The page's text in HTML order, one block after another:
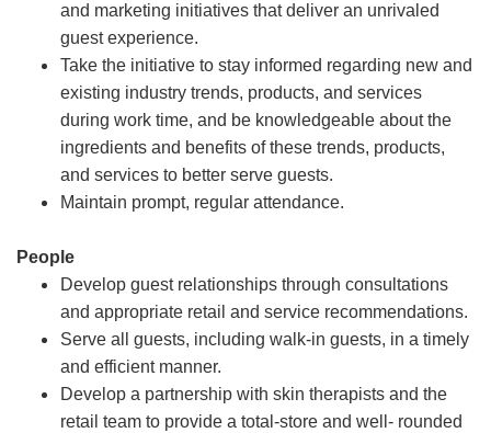
and marketing initiatives that deliver an unrivaled
guest experience.
Take the initiative to stay informed regarding new and
existing industry trends, products, and services
during work time, and be knowledgeable about the
ingredients and benefits of these trends, products,
and services to better serve guests.
Maintain prompt, regular attendance.
People
Develop guest relationships through consultations
and appropriate retail and service recommendations.
Serve all guests, including walk-in guests, in a timely
and efficient manner.
Develop a partnership with skin therapists and the
retail team to provide a total-store and well- rounded